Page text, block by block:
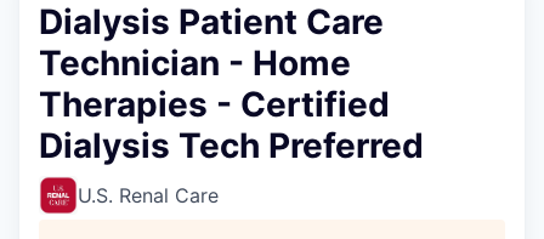
Dialysis Patient Care
Technician - Home
Therapies - Certified
Dialysis Tech Preferred
U.S. Renal Care